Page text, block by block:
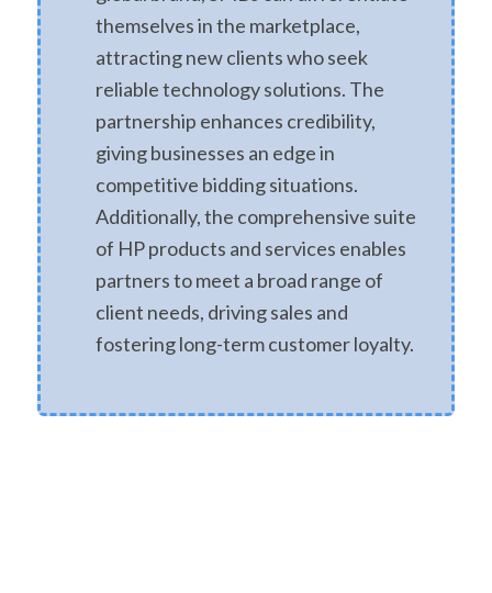
themselves in the marketplace,
attracting new clients who seek
reliable technology solutions. The
partnership enhances credibility,
giving businesses an edge in
competitive bidding situations.
Additionally, the comprehensive suite
of HP products and services enables
partners to meet a broad range of
client needs, driving sales and
fostering long-term customer loyalty.